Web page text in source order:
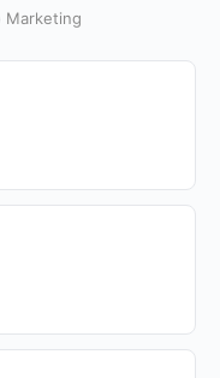
Marketing